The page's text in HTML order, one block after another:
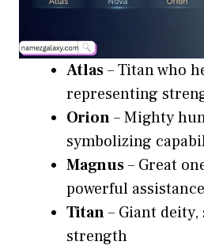
Atlas– Titan who
representing
Orion– Mighty
symbolizing
Magnus– Great
powerful assistance
Titan– Giant
strength